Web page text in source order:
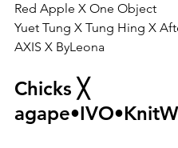
Red Apple X One Object
Yuet Tung X Tung Hing X
AXIS X ByLeona
Chicks ╳